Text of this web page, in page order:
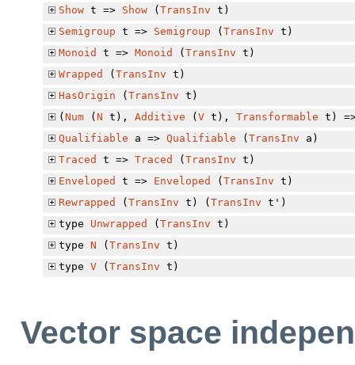
Show t => Show (TransInv t)
Semigroup t => Semigroup (TransInv t)
Monoid
t =>Monoid (TransInv t)
Wrapped
(TransInv t)
HasOrigin (TransInv t)
(Num (N t),Additive (V t),Transformable t)
Qualifiable a =>Qualifiable (TransInv a)
Traced
t =>Traced (TransInv t)
Enveloped
t => Enveloped (TransInv t)
Rewrapped
(TransInv t) (TransInv t')
type
Unwrapped (TransInv t)
type
N (TransInv t)
type
V (TransInv t)
Vector space